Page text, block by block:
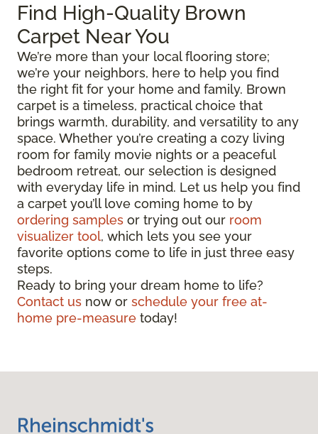
Find High-Quality Brown
Carpet Near You
We’re more than your local flooring store;
we’re your neighbors, here to help you find
the right fit for your home and family. Brown
carpet is a timeless, practical choice that
brings warmth, durability, and versatility to any
space. Whether you’re creating a cozy living
room for family movie nights or a peaceful
bedroom retreat, our selection is designed
with everyday life in mind. Let us help you find
a carpet you’ll love coming home to by
ordering samples or trying out our room
visualizer tool, which lets you see your
favorite options come to life in just three easy
steps.
Ready to bring your dream home to life?
Contact us now or schedule your free at-
home pre-measure today!